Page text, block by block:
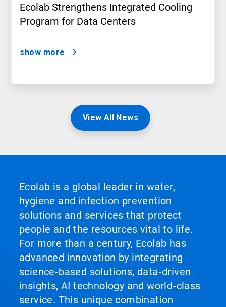
Ecolab Strengthens Integrated Cooling
Program for Data Centers
show more
View All News
Ecolab is a global leader in water,
hygiene and infection prevention
solutions and services that protect
people and the resources vital to life.
For more than a century, Ecolab has
advanced innovation by integrating
science‑based solutions, data‑driven
insights, AI technology and world‑class
service. This unique combination